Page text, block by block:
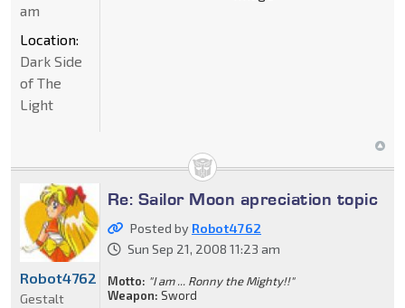
am
Location:
Dark Side
of The
Light
Re: Sailor Moon apreciation topic
Posted by Robot4762
Sun Sep 21, 2008 11:23 am
Motto: "I am ... Ronny the Mighty!!"
Weapon: Sword
Robot4762
Gestalt